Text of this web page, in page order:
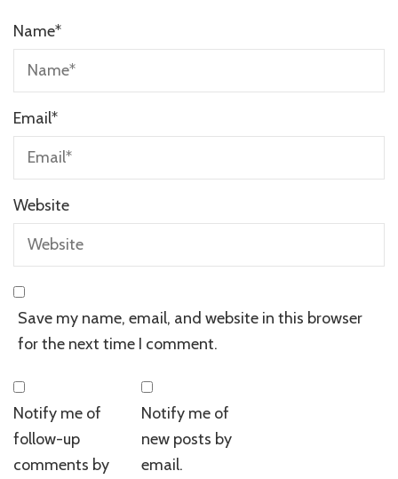
Name*
Email*
Website
Save my name, email, and website in this browser
for the next time I comment.
Notify me of
follow-up
comments by
Notify me of
new posts by
email.